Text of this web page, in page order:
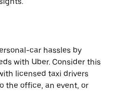
car hassles by
with Uber. Consider this
licensed taxi drivers
the office, an event, or